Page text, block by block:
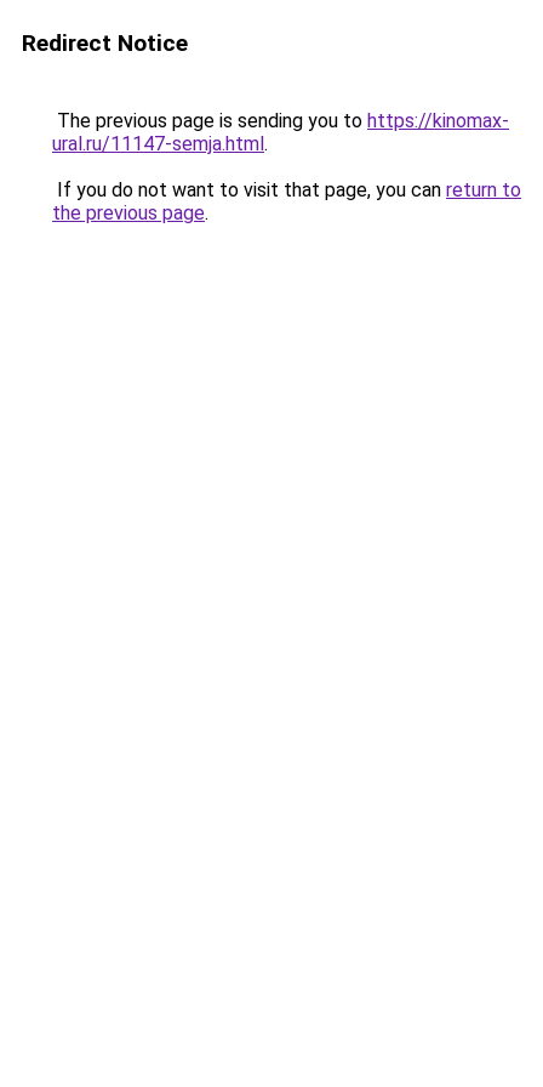
Redirect Notice
The previous page is sending you to https://kinomax-
ural.ru/11147-semja.html.
If you do not want to visit that page, you can return to
the previous page.